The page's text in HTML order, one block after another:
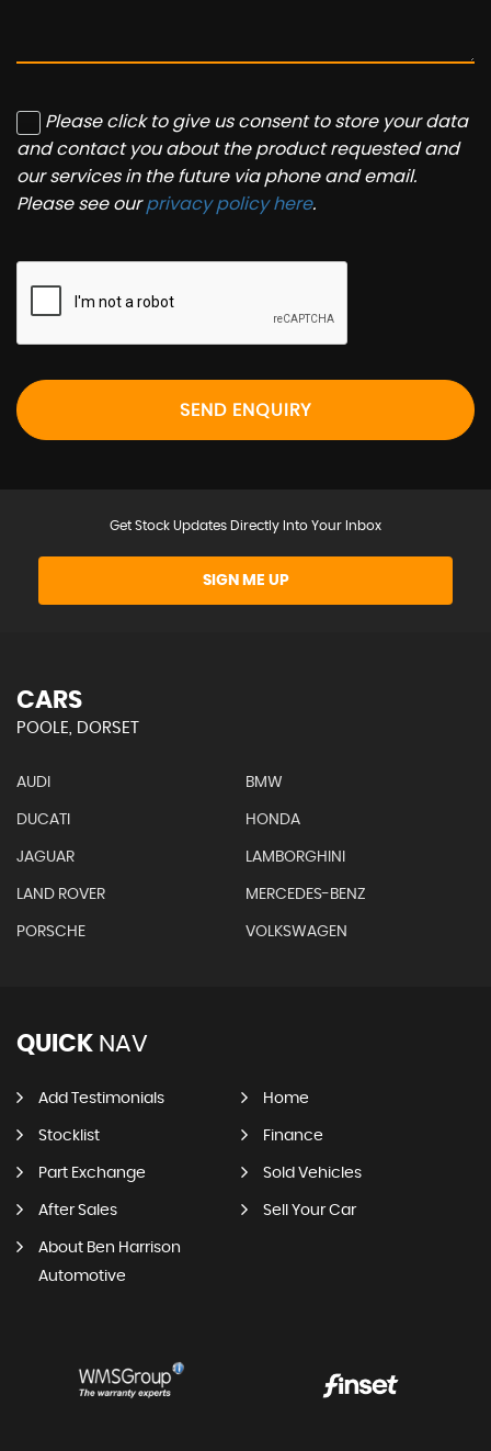
Please click to give us consent to store your data
and contact you about the product requested and
our services in the future via phone and email.
Please see ourprivacy policy here.
SEND ENQUIRY
Get Stock Updates Directly Into Your Inbox
SIGN ME UP
CARS
POOLE, DORSET
AUDI BMW
DUCATI HONDA
JAGUAR LAMBORGHINI
LAND ROVER MERCEDES-BENZ
PORSCHE VOLKSWAGEN
QUICK NAV
Add Testimonials Home
Stocklist Finance
Part Exchange Sold Vehicles
After Sales Sell Your Car
About Ben Harrison
Automotive